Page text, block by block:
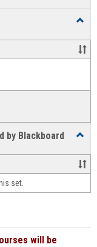
by Blackboard
&
face-
face
set.
will be